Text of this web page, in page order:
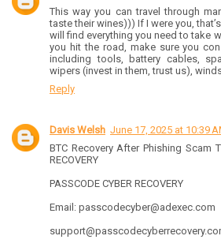
This way you can travel through
taste their wines))) If I were you,
will find everything you need to take
you hit the road, make sure you
including tools, battery cables,
wipers (invest in them, trust us),
Reply
Davis Welsh June 17, 2025 at 10:39
BTC Recovery After Phishing Scam
RECOVERY
PASSCODE CYBER RECOVERY
Email: passcodecyber@adexec.com